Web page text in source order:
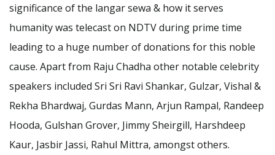
significance of the langar sewa & how it serves
humanity was telecast on NDTV during prime time
leading to a huge number of donations for this noble
cause. Apart from Raju Chadha other notable celebrity
speakers included Sri Sri Ravi Shankar, Gulzar, Vishal &
Rekha Bhardwaj, Gurdas Mann, Arjun Rampal, Randeep
Hooda, Gulshan Grover, Jimmy Sheirgill, Harshdeep
Kaur, Jasbir Jassi, Rahul Mittra, amongst others.